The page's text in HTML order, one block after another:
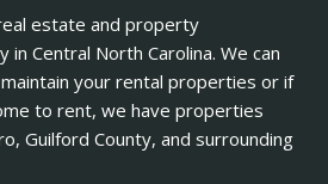
estate and property
in Central North Carolina. We can
your rental properties or if
to rent, we have properties
Guilford County, and surrounding